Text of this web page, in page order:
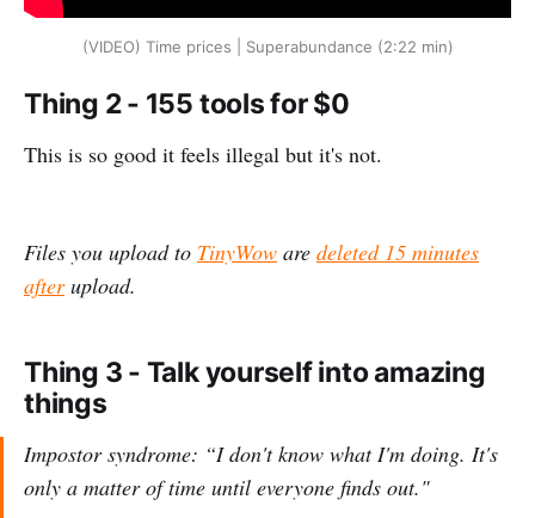
(VIDEO) Time prices | Superabundance (2:22 min)
Thing 2 - 155 tools for $0
This is so good it feels illegal but it's not.
Files you upload to TinyWow are deleted 15 minutes
afterupload.
Thing 3 - Talk yourself into amazing
things
Impostor syndrome: “I don't know what I'm doing. It's
only a matter of time until everyone finds out."